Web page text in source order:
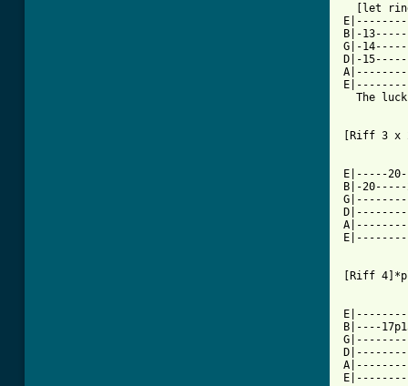
[let
B|-
G|-
D|-
The
[Riff 3 x
E|-----
B|-
[Riff
B|----